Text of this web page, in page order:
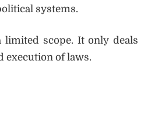
systems.
limited scope. It only deals
of laws.